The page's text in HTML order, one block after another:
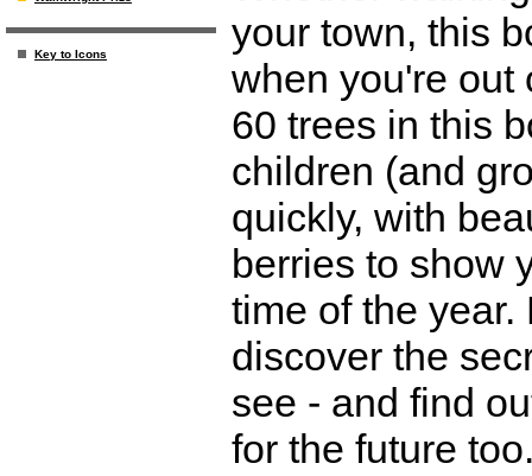
Key to Icons
your town, this
when you're out
60 trees in this
children (and
quickly, with
berries to show
time of the
discover the
see - and find
for the future